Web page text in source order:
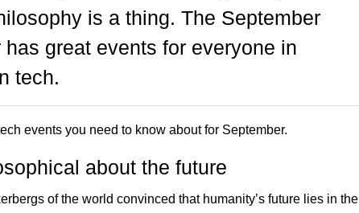
is a thing. The September
has great events for everyone in
tech.
events you need to know about for September.
about the future
of the world convinced that humanity’s future lies in the